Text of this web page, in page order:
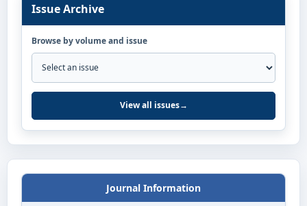
Issue Archive
Browse by volume and issue
View all issues→
Journal Information